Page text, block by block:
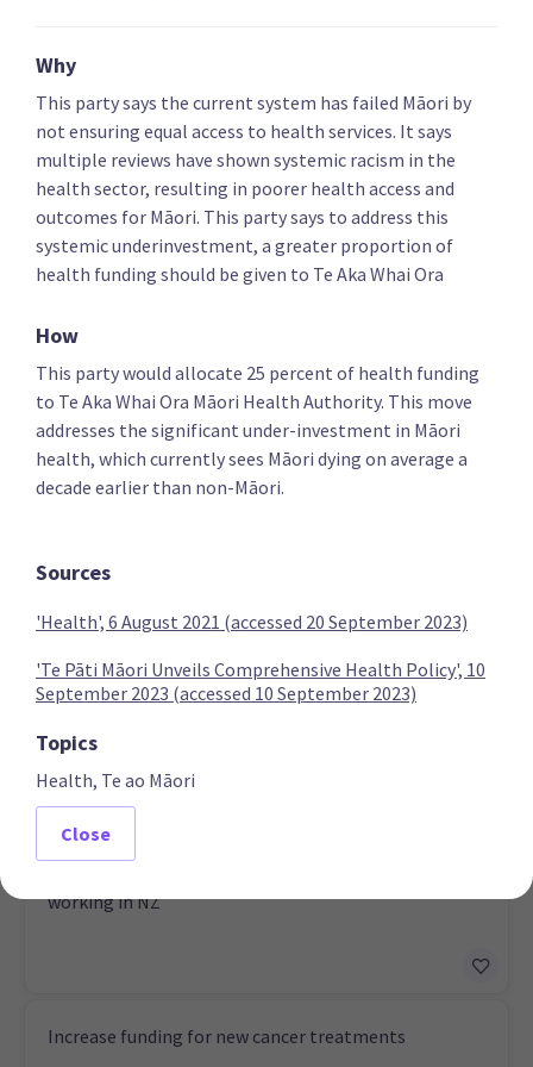
NZ First
Compensate people who lost jobs due to Covid-19
vaccination requirements
Increase funding for medicines and review Pharmac
National Party
Establish a third medical school
working in NZ
Increase funding for new cancer treatments
Why
This party says the current system has failed Māori by
not ensuring equal access to health services. It says
multiple reviews have shown systemic racism in the
health sector, resulting in poorer health access and
outcomes for Māori. This party says to address this
systemic underinvestment, a greater proportion of
health funding should be given to Te Aka Whai Ora
How
This party would allocate 25 percent of health funding
to Te Aka Whai Ora Māori Health Authority. This move
addresses the significant under-investment in Māori
health, which currently sees Māori dying on average a
decade earlier than non-Māori.
Sources
'Health', 6 August 2021 (accessed 20 September 2023)
'Te Pāti Māori Unveils Comprehensive Health Policy', 10
September 2023 (accessed 10 September 2023)
Topics
Health, Te ao Māori
Close